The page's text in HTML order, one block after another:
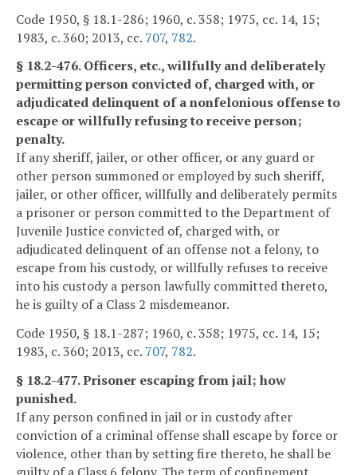
Code 1950, § 18.1-286; 1960, c. 358; 1975, cc. 14, 15;
1983, c. 360; 2013, cc. 707, 782.
§ 18.2-476. Officers, etc., willfully and deliberately
permitting person convicted of, charged with, or
adjudicated delinquent of a nonfelonious offense to
escape or willfully refusing to receive person;
penalty.
If any sheriff, jailer, or other officer, or any guard or
other person summoned or employed by such sheriff,
jailer, or other officer, willfully and deliberately permits
a prisoner or person committed to the Department of
Juvenile Justice convicted of, charged with, or
adjudicated delinquent of an offense not a felony, to
escape from his custody, or willfully refuses to receive
into his custody a person lawfully committed thereto,
he is guilty of a Class 2 misdemeanor.
Code 1950, § 18.1-287; 1960, c. 358; 1975, cc. 14, 15;
1983, c. 360; 2013, cc. 707, 782.
§ 18.2-477. Prisoner escaping from jail; how
punished.
If any person confined in jail or in custody after
conviction of a criminal offense shall escape by force or
violence, other than by setting fire thereto, he shall be